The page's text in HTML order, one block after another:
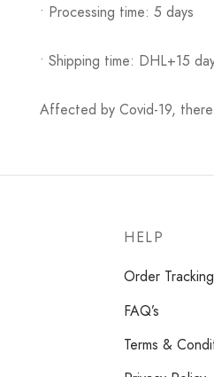
• Processing time: 5 days
• Shipping time: DHL+15
Affected by Covid-19,
HELP
Order Tracking
FAQ’s
Terms &